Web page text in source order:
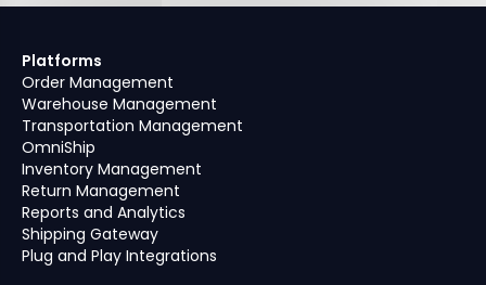
Platforms
Order Management
Warehouse Management
Transportation Management
OmniShip
Inventory Management
Return Management
Reports and Analytics
Shipping Gateway
Plug and Play Integrations